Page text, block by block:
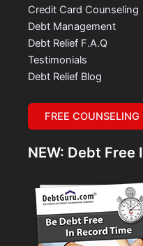
Credit Card Counseling
Debt Management
Debt Relief F.A.Q
Testimonials
Debt Relief Blog
FREE COUNSELING
NEW: Debt Free